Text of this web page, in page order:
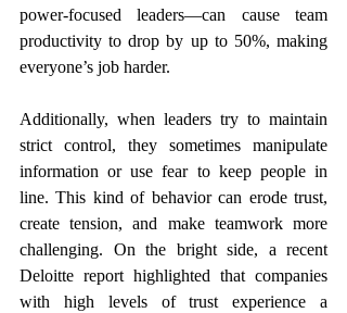
power-focused leaders—can cause team
productivity to drop by up to 50%, making
everyone’s job harder.
Additionally, when leaders try to maintain
strict control, they sometimes manipulate
information or use fear to keep people in
line. This kind of behavior can erode trust,
create tension, and make teamwork more
challenging. On the bright side, a recent
Deloitte report highlighted that companies
with high levels of trust experience a